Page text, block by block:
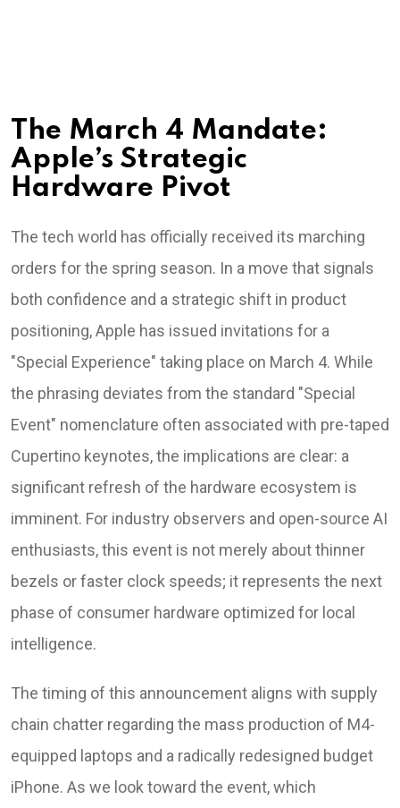
The March 4 Mandate:
Apple’s Strategic
Hardware Pivot
The tech world has officially received its marching
orders for the spring season. In a move that signals
both confidence and a strategic shift in product
positioning, Apple has issued invitations for a
"Special Experience" taking place on March 4. While
the phrasing deviates from the standard "Special
Event" nomenclature often associated with pre-taped
Cupertino keynotes, the implications are clear: a
significant refresh of the hardware ecosystem is
imminent. For industry observers and open-source AI
enthusiasts, this event is not merely about thinner
bezels or faster clock speeds; it represents the next
phase of consumer hardware optimized for local
intelligence.
The timing of this announcement aligns with supply
chain chatter regarding the mass production of M4-
equipped laptops and a radically redesigned budget
iPhone. As we look toward the event, which